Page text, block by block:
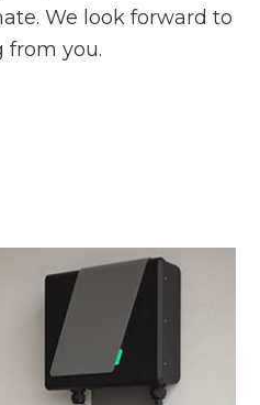
We look forward to
from you.